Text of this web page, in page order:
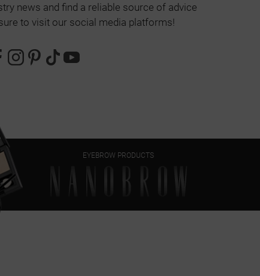
news and find a reliable source of advice
to visit our social media platforms!
EYEBROW PRODUCTS